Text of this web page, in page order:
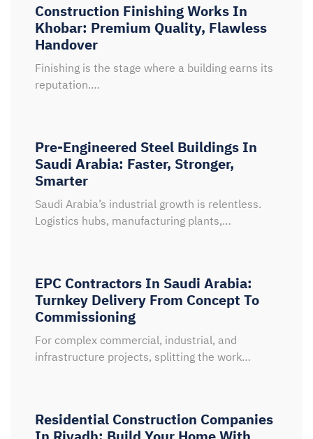
Construction Finishing Works In
Khobar: Premium Quality, Flawless
Handover
Finishing is the stage where a building earns its
reputation.…
Pre-Engineered Steel Buildings In
Saudi Arabia: Faster, Stronger,
Smarter
Saudi Arabia’s industrial growth is relentless.
Logistics hubs, manufacturing plants,…
EPC Contractors In Saudi Arabia:
Turnkey Delivery From Concept To
Commissioning
For complex commercial, industrial, and
infrastructure projects, splitting the work…
Residential Construction Companies